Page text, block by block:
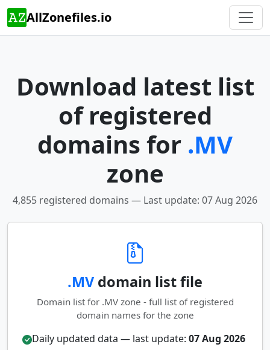
AllZonefiles.io
Download latest list
of registered
domains for .MV
zone
4,855 registered domains — Last update: 07 Aug 2026
.MV domain list file
Domain list for .MV zone - full list of registered
domain names for the zone
Daily updated data — last update: 07 Aug 2026